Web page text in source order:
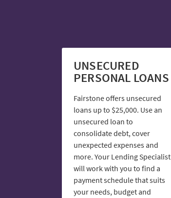
UNSECURED
PERSONAL LOANS
Fairstone offers unsecured
loans up to $25,000. Use an
unsecured loan to
consolidate debt, cover
unexpected expenses and
more. Your Lending Specialist
will work with you to find a
payment schedule that suits
your needs, budget and